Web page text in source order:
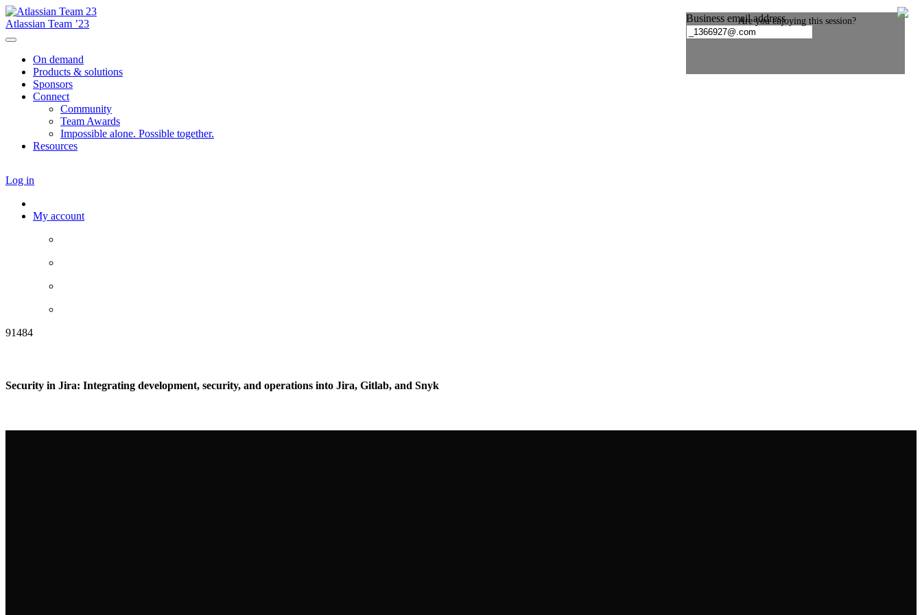
Atlassian Team ’23
On demand
Products & solutions
Sponsors
Connect
Community
Team Awards
Impossible alone. Possible together.
Resources
Log in
My account
91484
Security in Jira: Integrating development, security, and operations into Jira, Gitlab, and Snyk